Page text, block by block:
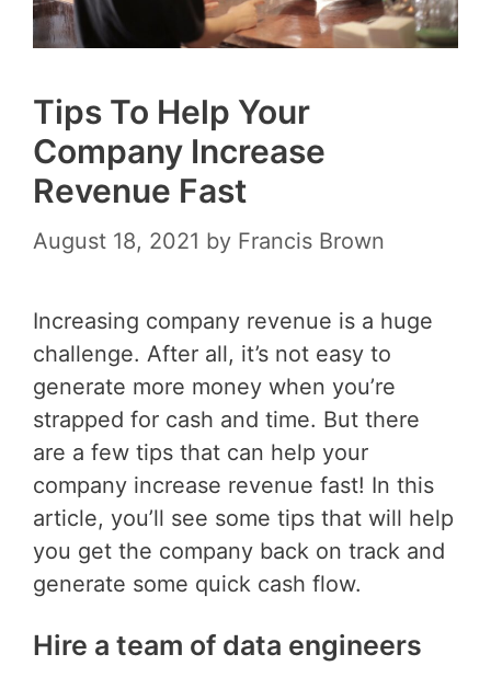
Tips To Help Your
Company Increase
Revenue Fast
August 18, 2021 by Francis Brown
Increasing company revenue is a huge
challenge. After all, it’s not easy to
generate more money when you’re
strapped for cash and time. But there
are a few tips that can help your
company increase revenue fast! In this
article, you’ll see some tips that will help
you get the company back on track and
generate some quick cash flow.
Hire a team of data engineers